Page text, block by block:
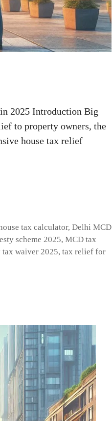
2025 Introduction Big
to property owners, the
house tax relief
tax calculator,Delhi MCD
scheme 2025, MCD tax
waiver 2025, tax relief for